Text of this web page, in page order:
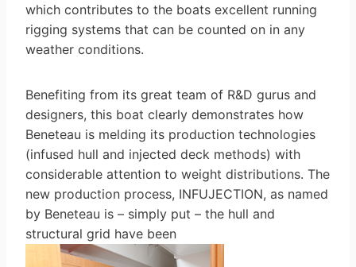
which contributes to the boats excellent running
rigging systems that can be counted on in any
weather conditions.
Benefiting from its great team of R&D gurus and
designers, this boat clearly demonstrates how
Beneteau is melding its production technologies
(infused hull and injected deck methods) with
considerable attention to weight distributions. The
new production process, INFUJECTION, as named
by Beneteau is – simply put – the hull and
structural grid have been